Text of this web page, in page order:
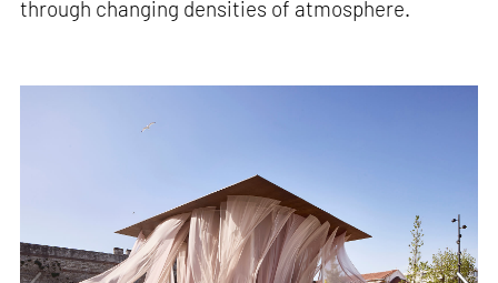
through changing densities of atmosphere.